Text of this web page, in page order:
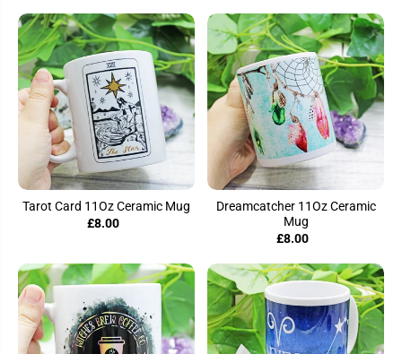
Tarot Card 11Oz Ceramic Mug
£8.00
Dreamcatcher 11Oz Ceramic
Mug
£8.00